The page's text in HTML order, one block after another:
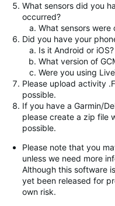
What sensors did you
occurred?
What sensors were
Did you have your
Is it Android or iOS?
What version of
Were you using
Please upload activity
possible.
If you have a Garmin/
please create a zip file
possible.
Please note that you
unless we need more
Although this software
yet been released for
own risk.